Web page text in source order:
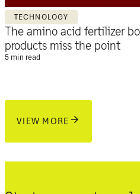
TECHNOLOGY
The amino acid fertilizer
products miss the point
5 min read
VIEW MORE